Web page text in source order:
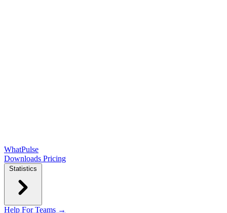
WhatPulse
Downloads Pricing
Statistics
Help For Teams →